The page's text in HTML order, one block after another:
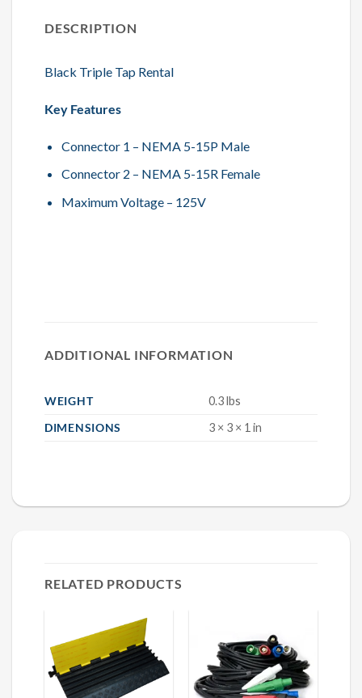
DESCRIPTION
Black Triple Tap Rental
Key Features
Connector 1 – NEMA 5-15P Male
Connector 2 – NEMA 5-15R Female
Maximum Voltage – 125V
ADDITIONAL INFORMATION
WEIGHT
0.3 lbs
DIMENSIONS
3 × 3 × 1 in
RELATED PRODUCTS